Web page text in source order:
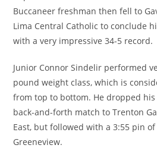
Buccaneer freshman then fell to
Lima Central Catholic to conclude
with a very impressive 34-5 record.
Junior Connor Sindelir performed
pound weight class, which is
from top to bottom. He dropped
back-and-forth match to Trenton
East, but followed with a 3:55 pin
Greeneview.